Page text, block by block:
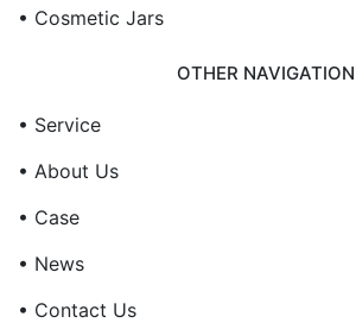
• Cosmetic Jars
OTHER NAVIGATION
• Service
• About Us
• Case
• News
• Contact Us